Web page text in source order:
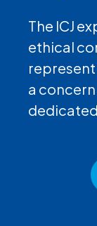
The ICJ
ethical
a